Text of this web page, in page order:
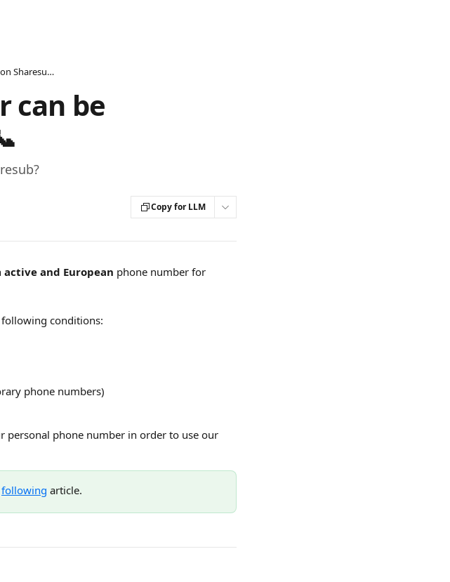
What phone number can be used on Sharesub? 📞
can be
Copy for LLM
active and European phone number for
conditions:
phone numbers)
personal phone number in order to use our
following article.